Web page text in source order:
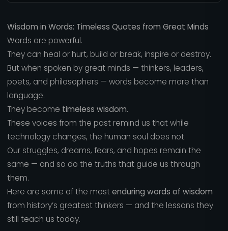
Wisdom in Words: Timeless Quotes from Great Minds
Words are powerful.
They can heal or hurt, build or break, inspire or destroy.
But when spoken by great minds — thinkers, leaders,
poets, and philosophers — words become more than
language.
They become timeless wisdom.
These voices from the past remind us that while
technology changes, the human soul does not.
Our struggles, dreams, fears, and hopes remain the
same — and so do the truths that guide us through
them.
Here are some of the mostenduring words of wisdom
from history’s greatest thinkers — and the lessons they
still teach us today.